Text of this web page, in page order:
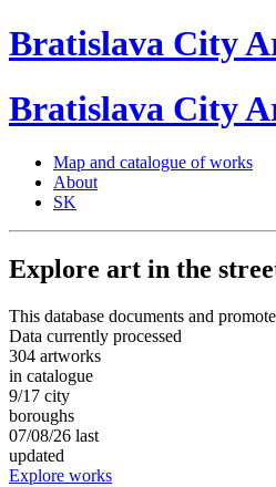
Bratislava City
Bratislava City
Map and catalogue of works
About
SK
Explore art in the
This database documents and
Data currently processed
304 artworks
in catalogue
9/17 city
boroughs
07/08/26 last
updated
Explore works